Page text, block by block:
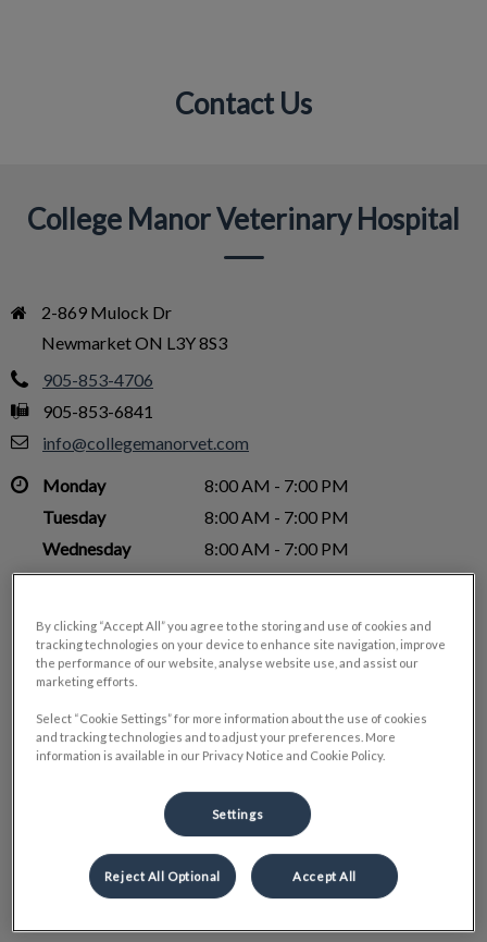
Contact Us
College Manor Veterinary Hospital
2-869 Mulock Dr
Newmarket ON L3Y 8S3
905-853-4706
905-853-6841
info@collegemanorvet.com
Monday
8:00 AM - 7:00 PM
Tuesday
8:00 AM - 7:00 PM
Wednesday
8:00 AM - 7:00 PM
Thursday
8:00 AM - 7:00 PM
Saturday
Closed
Sunday
Closed
By clicking “Accept All” you agree to the storing and use of cookies and
tracking technologies on your device to enhance site navigation, improve
the performance of our website, analyse website use, and assist our
marketing efforts.
Select “Cookie Settings” for more information about the use of cookies
and tracking technologies and to adjust your preferences. More
information is available in our Privacy Notice and Cookie Policy.
Settings
Reject All Optional Accept All